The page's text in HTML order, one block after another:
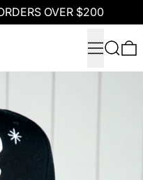
OVER $200
MenuSearch